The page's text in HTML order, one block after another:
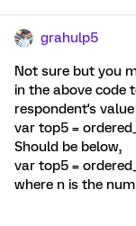
grahulp5
Not sure but you
in the above code
respondent's
var top5 =
Should be below,
var top5 =
where n is the